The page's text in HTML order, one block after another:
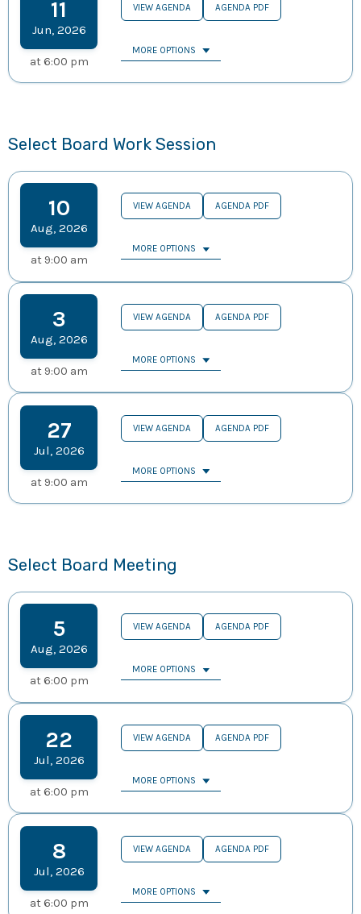
11
Jun, 2026
at 6:00 pm
VIEW AGENDA AGENDA PDF
MORE OPTIONS
Select Board Work Session
10
Aug, 2026
at 9:00 am
VIEW AGENDA AGENDA PDF
MORE OPTIONS
3
Aug, 2026
at 9:00 am
VIEW AGENDA AGENDA PDF
MORE OPTIONS
27
Jul, 2026
at 9:00 am
VIEW AGENDA AGENDA PDF
MORE OPTIONS
Select Board Meeting
5
Aug, 2026
at 6:00 pm
VIEW AGENDA AGENDA PDF
MORE OPTIONS
22
Jul, 2026
at 6:00 pm
VIEW AGENDA AGENDA PDF
MORE OPTIONS
8
Jul, 2026
at 6:00 pm
VIEW AGENDA AGENDA PDF
MORE OPTIONS